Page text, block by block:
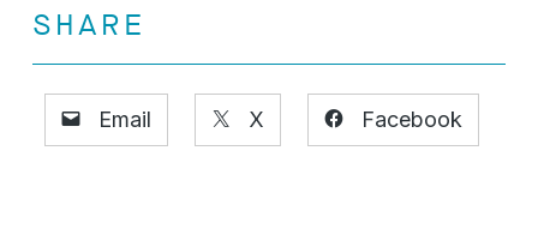
SHARE
Email X Facebook